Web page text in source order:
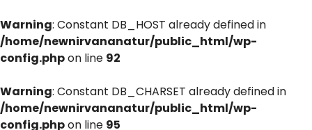
Warning: Constant DB_HOST already defined in
/home/newnirvananatur/public_html/wp-
config.phpon line 92
Warning: Constant DB_CHARSET already defined in
/home/newnirvananatur/public_html/wp-
config.phpon line 95